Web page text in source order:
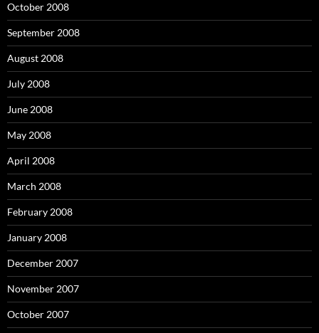
October 2008
September 2008
August 2008
July 2008
June 2008
May 2008
April 2008
March 2008
February 2008
January 2008
December 2007
November 2007
October 2007